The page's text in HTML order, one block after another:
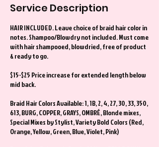
Service Description
HAIR INCLUDED. Leave choice of braid hair color in
notes. Shampoo/Blowdry not included. Must come
with hair shampooed, blowdried, free of product
& ready to go.
$15-$25 Price increase for extended length below
mid back.
Braid Hair Colors Available: 1, 1B, 2, 4, 27, 30, 33, 350,
613, BURG, COPPER, GRAYS, OMBRÉ, Blonde mixes,
Special Mixes by Stylist, Variety Bold Colors (Red,
Orange, Yellow, Green, Blue, Violet, Pink)